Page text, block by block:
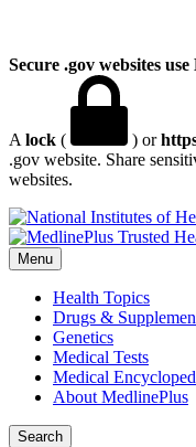
Secure .gov websites
A lock ( ) or
.gov website. Share
websites.
Menu
Health Topics
Drugs &
Genetics
Medical Tests
Medical
About MedlinePlus
Search